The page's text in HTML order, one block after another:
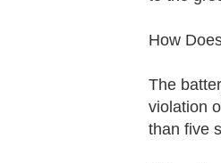
How
The
violation
than five